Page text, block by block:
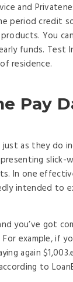
and
period credit
You
funds. Test
residence.
Pay
as they do
slick-
In one
intended to
you’ve got
example, if
again
to